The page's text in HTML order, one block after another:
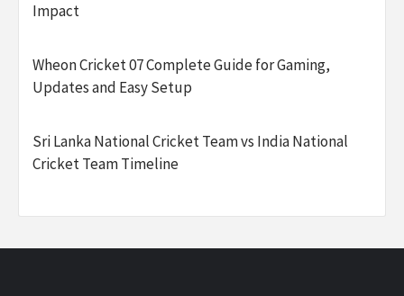
Impact
Wheon Cricket 07 Complete Guide for Gaming,
Updates and Easy Setup
Sri Lanka National Cricket Team vs India National
Cricket Team Timeline